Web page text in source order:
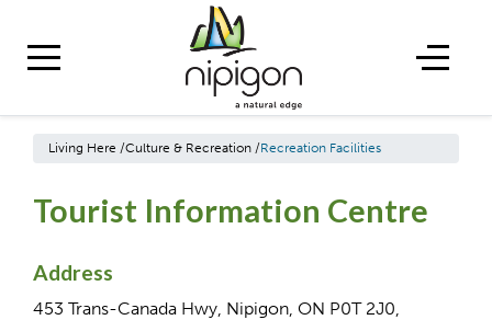
Living Here /Culture & Recreation /Recreation Facilities
Tourist Information Centre
Address
453 Trans-Canada Hwy, Nipigon, ON P0T 2J0,